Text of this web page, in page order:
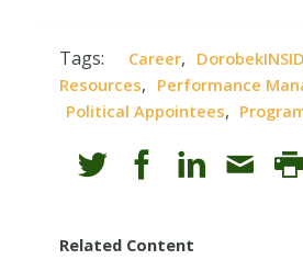
Tags: Career,
Resources, Performance
Political Appointees,
Related Content